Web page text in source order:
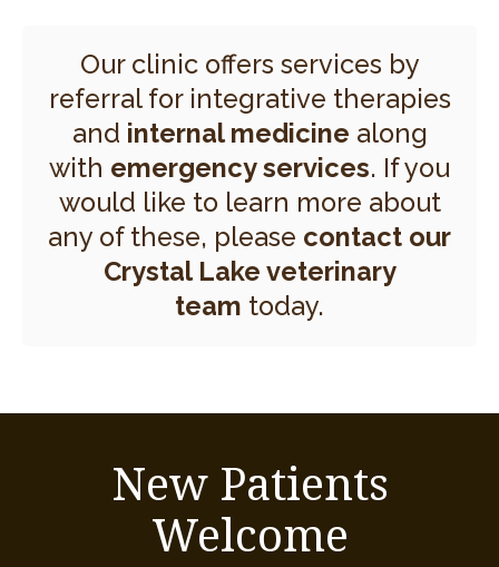
Our clinic offers services by
referral for integrative therapies
and internal medicine along
with emergency services. If you
would like to learn more about
any of these, please contact our
Crystal Lake veterinary
team today.
New Patients
Welcome